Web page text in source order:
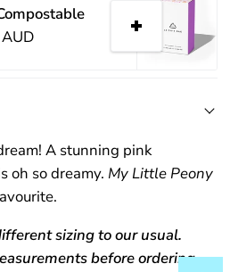
A stunning pink
oh so dreamy. My Little Peony
sizing to our usual.
before ordering.